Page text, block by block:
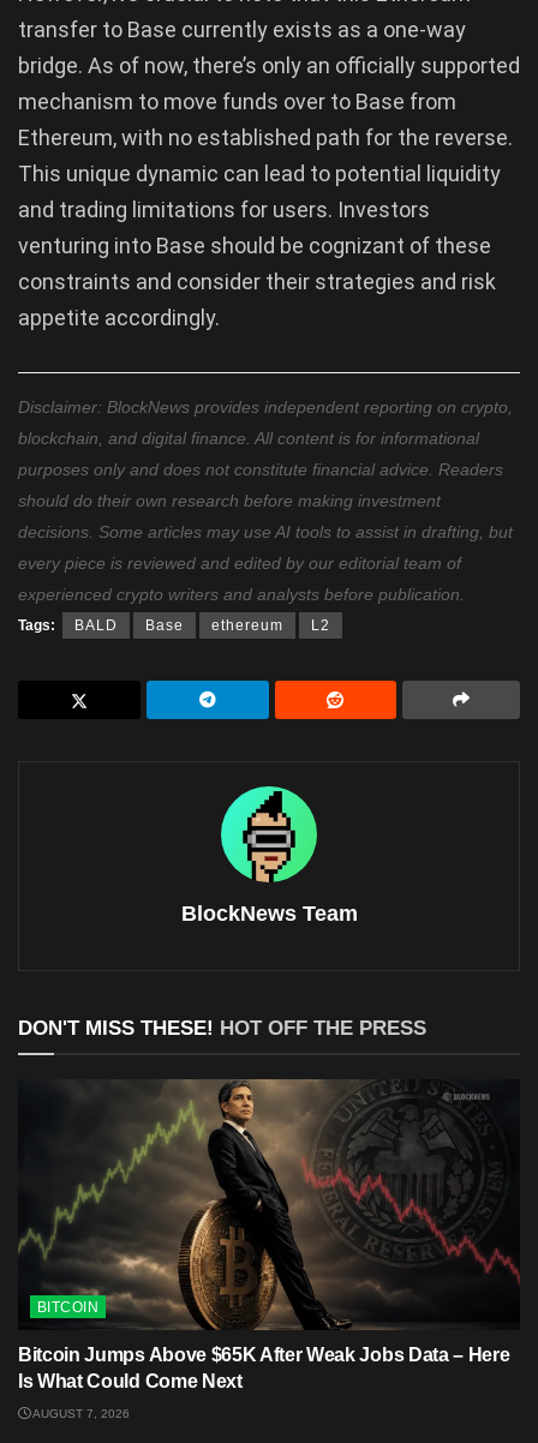
transfer to Base currently exists as a one-way
bridge. As of now, there’s only an officially supported
mechanism to move funds over to Base from
Ethereum, with no established path for the reverse.
This unique dynamic can lead to potential liquidity
and trading limitations for users. Investors
venturing into Base should be cognizant of these
constraints and consider their strategies and risk
appetite accordingly.
Disclaimer: BlockNews provides independent reporting on crypto,
blockchain, and digital finance. All content is for informational
purposes only and does not constitute financial advice. Readers
should do their own research before making investment
decisions. Some articles may use AI tools to assist in drafting, but
every piece is reviewed and edited by our editorial team of
experienced crypto writers and analysts before publication.
Tags: BALD Base ethereum L2
BlockNews Team
DON'T MISS THESE! HOT OFF THE PRESS
BITCOIN
Bitcoin Jumps Above $65K After Weak Jobs Data – Here
Is What Could Come Next
AUGUST 7, 2026